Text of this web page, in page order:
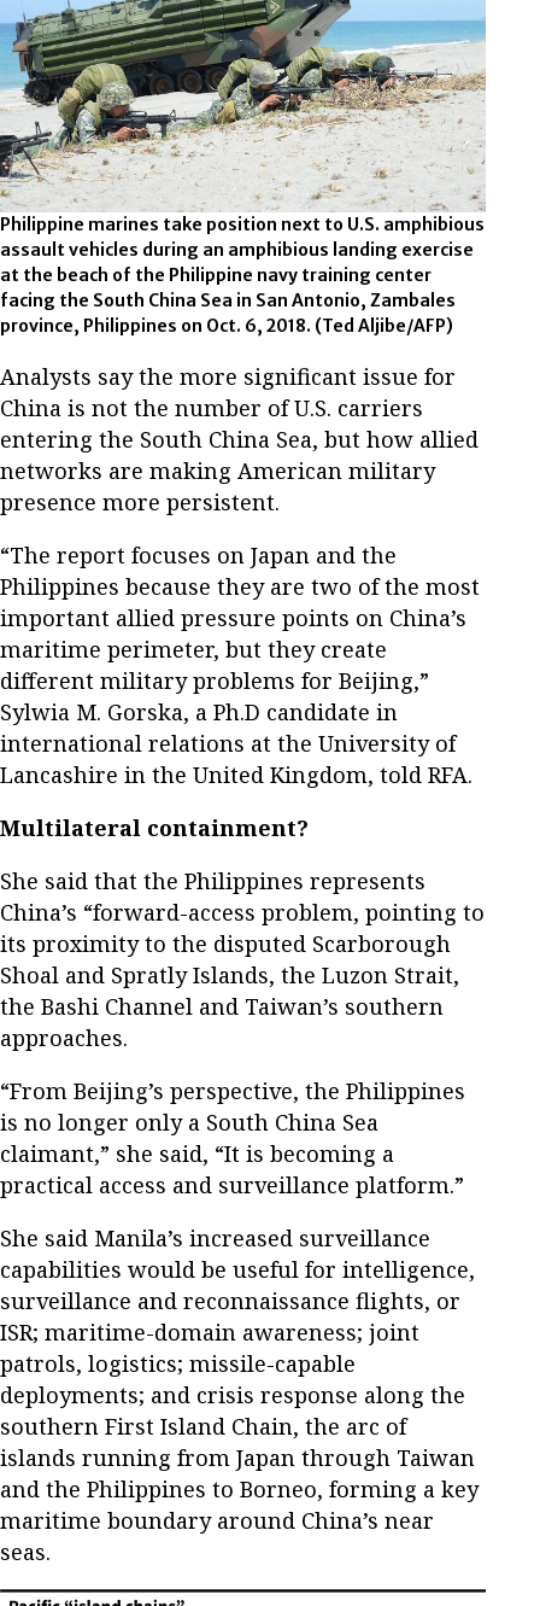
Philippine marines take position next to U.S. amphibious
assault vehicles during an amphibious landing exercise
at the beach of the Philippine navy training center
facing the South China Sea in San Antonio, Zambales
province, Philippines on Oct. 6, 2018. (Ted Aljibe/AFP)
Analysts say the more significant issue for
China is not the number of U.S. carriers
entering the South China Sea, but how allied
networks are making American military
presence more persistent.
“The report focuses on Japan and the
Philippines because they are two of the most
important allied pressure points on China’s
maritime perimeter, but they create
different military problems for Beijing,”
Sylwia M. Gorska, a Ph.D candidate in
international relations at the University of
Lancashire in the United Kingdom, told RFA.
Multilateral containment?
She said that the Philippines represents
China’s “forward-access problem, pointing to
its proximity to the disputed Scarborough
Shoal and Spratly Islands, the Luzon Strait,
the Bashi Channel and Taiwan’s southern
approaches.
“From Beijing’s perspective, the Philippines
is no longer only a South China Sea
claimant,” she said, “It is becoming a
practical access and surveillance platform.”
She said Manila’s increased surveillance
capabilities would be useful for intelligence,
surveillance and reconnaissance flights, or
ISR; maritime-domain awareness; joint
patrols, logistics; missile-capable
deployments; and crisis response along the
southern First Island Chain, the arc of
islands running from Japan through Taiwan
and the Philippines to Borneo, forming a key
maritime boundary around China’s near
seas.